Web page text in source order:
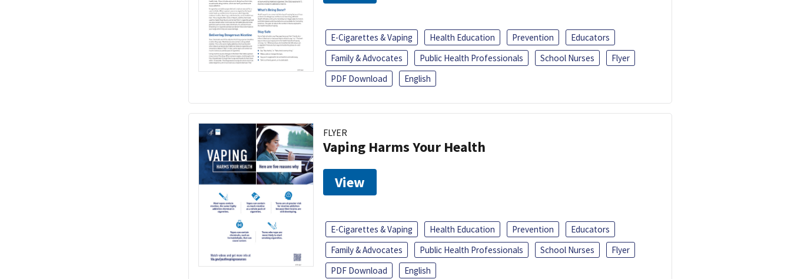
E-Cigarettes & Vaping Health Education Prevention
Educators
Family & Advocates
Public Health Professionals School Nurses
Flyer
PDF Download
English
FLYER
Vaping Harms Your Health
View
E-Cigarettes & Vaping Health Education Prevention
Educators
Family & Advocates
Public Health Professionals School Nurses
Flyer
PDF Download
English